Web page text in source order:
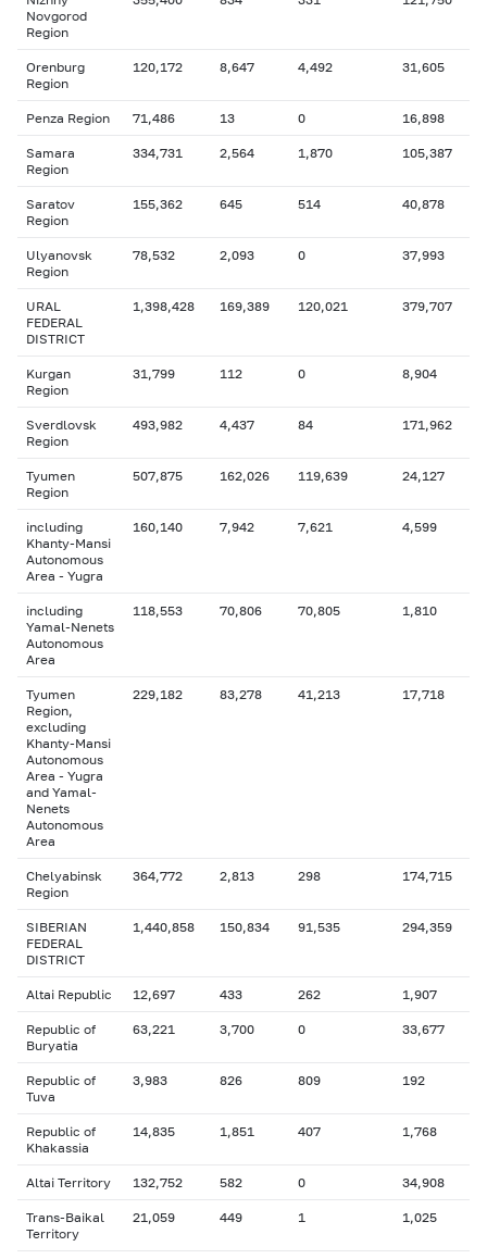
Novgorod
Region
Orenburg
Region
120,172 8,647 4,492 31,605
Penza Region 71,486 13 0 16,898
Samara
Region
334,731 2,564 1,870 105,387
Saratov
Region
155,362 645 514 40,878
Ulyanovsk
Region
78,532 2,093 0 37,993
URAL
FEDERAL
DISTRICT
1,398,428 169,389 120,021 379,707
Kurgan
Region
31,799 112 0 8,904
Sverdlovsk
Region
493,982 4,437 84 171,962
Tyumen
Region
507,875 162,026 119,639 24,127
including
Khanty-Mansi
Autonomous
Area - Yugra
160,140 7,942 7,621 4,599
including
Yamal-Nenets
Autonomous
Area
118,553 70,806 70,805 1,810
Tyumen
Region,
excluding
Khanty-Mansi
Autonomous
Area - Yugra
and Yamal-
Nenets
Autonomous
Area
229,182 83,278 41,213 17,718
Chelyabinsk
Region
364,772 2,813 298 174,715
SIBERIAN
FEDERAL
DISTRICT
1,440,858 150,834 91,535 294,359
Altai Republic 12,697 433 262 1,907
Republic of
Buryatia
63,221 3,700 0 33,677
Republic of
Tuva
3,983 826 809 192
Republic of
Khakassia
14,835 1,851 407 1,768
Altai Territory 132,752 582 0 34,908
Trans-Baikal
Territory
21,059 449 1 1,025